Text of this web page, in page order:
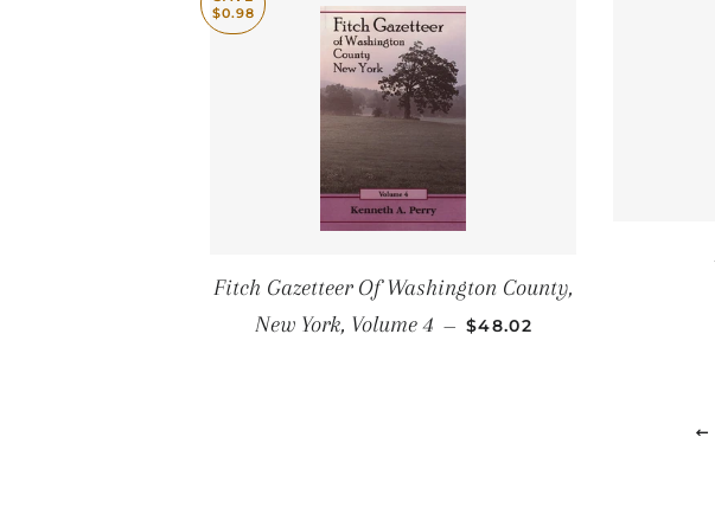
$0.98
Fitch Gazetteer Of Washington County,
New York, Volume 4 — SALE PRICE
$48.02